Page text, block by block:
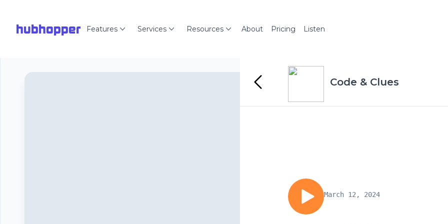
hubhopper Features Services Resources About Pricing Listen
Code & Clues
March 12, 2024